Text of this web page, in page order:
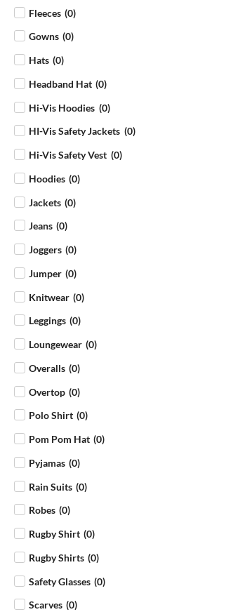
Fleeces (0)
Gowns (0)
Hats (0)
Headband Hat (0)
Hi-Vis Hoodies (0)
HI-Vis Safety Jackets (0)
Hi-Vis Safety Vest (0)
Hoodies (0)
Jackets (0)
Jeans (0)
Joggers (0)
Jumper (0)
Knitwear (0)
Leggings (0)
Loungewear (0)
Overalls (0)
Overtop (0)
Polo Shirt (0)
Pom Pom Hat (0)
Pyjamas (0)
Rain Suits (0)
Robes (0)
Rugby Shirt (0)
Rugby Shirts (0)
Safety Glasses (0)
Scarves (0)